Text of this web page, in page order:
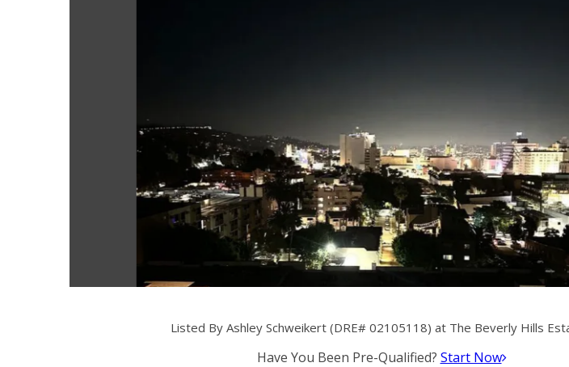
Listed By Ashley Schweikert (DRE# 02105118) at The Beverly Hills
Have You Been Pre-Qualified? Start Now